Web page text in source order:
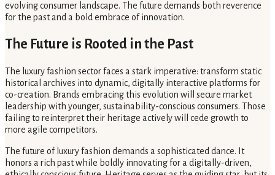
evolving consumer landscape. The future demands both reverence
for the past and a bold embrace of innovation.
The Future is Rooted in the Past
The luxury fashion sector faces a stark imperative: transform static
historical archives into dynamic, digitally interactive platforms for
co-creation. Brands embracing this evolution will secure market
leadership with younger, sustainability-conscious consumers. Those
failing to reinterpret their heritage actively will cede growth to
more agile competitors.
The future of luxury fashion demands a sophisticated dance. It
honors a rich past while boldly innovating for a digitally-driven,